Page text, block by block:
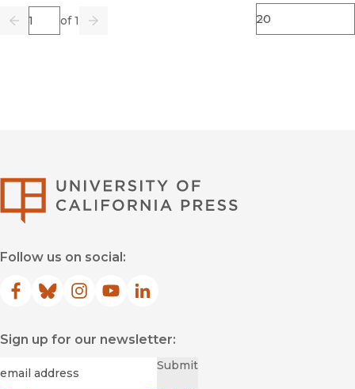
Previous
Page of 1
Go Next
Follow us on social:
Facebook
(opens in new window)
Bluesky
(opens in new window)
Instagram
(opens in new window)
YouTube
(opens in new window)
LinkedIn
(opens in new window)
Sign up for our newsletter:
Submit